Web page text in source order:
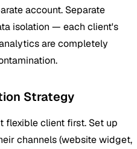
account. Separate
isolation — each client's
are completely
Strategy
flexible client first. Set up
channels (website widget,